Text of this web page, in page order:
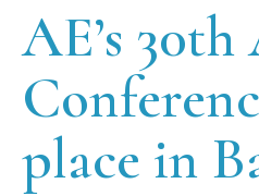
AE’s
place in